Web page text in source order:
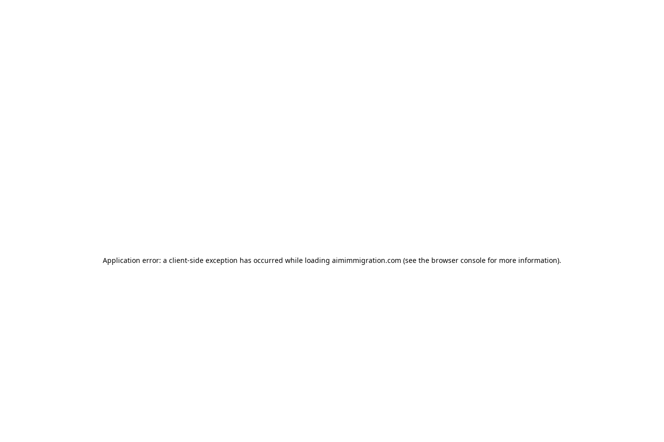
Application error: a client-side exception has occurred while loading aimimmigration.com (see the browser console for more information).